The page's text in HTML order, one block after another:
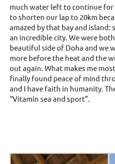
much water left to continue for
to shorten our lap to 20km
amazed by that bay and island:
an incredible city. We were
beautiful side of Doha and we
more before the heat and the
out again. What makes me
finally found peace of mind
and I have faith in humanity.
“Vitamin sea and sport”.